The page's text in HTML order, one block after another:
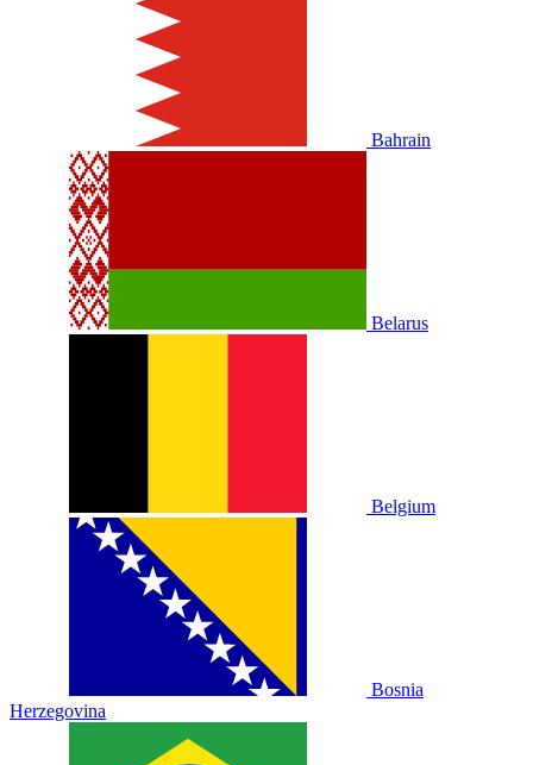
Bahrain
Belarus
Belgium
Bosnia
Herzegovina